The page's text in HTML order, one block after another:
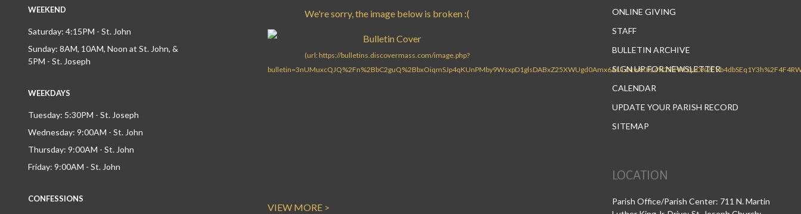
WEEKEND
Saturday: 4:15PM - St. John
Sunday: 8AM, 10AM, Noon at St. John, &
5PM - St. Joseph
WEEKDAYS
Tuesday: 5:30PM - St. Joseph
Wednesday: 9:00AM - St. John
Thursday: 9:00AM - St. John
Friday: 9:00AM - St. John
CONFESSIONS
VIEW MORE >
ONLINE GIVING
STAFF
BULLETIN ARCHIVE
SIGN UP FOR NEWSLETTER
CALENDAR
UPDATE YOUR PARISH RECORD
SITEMAP
LOCATION
Parish Office/Parish Center: 711 N. Martin